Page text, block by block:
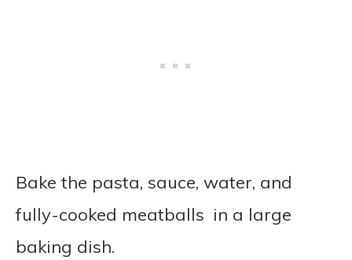
Bake the pasta, sauce, water, and
fully-cooked meatballs in a large
baking dish.